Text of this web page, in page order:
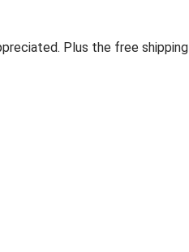
Plus the free